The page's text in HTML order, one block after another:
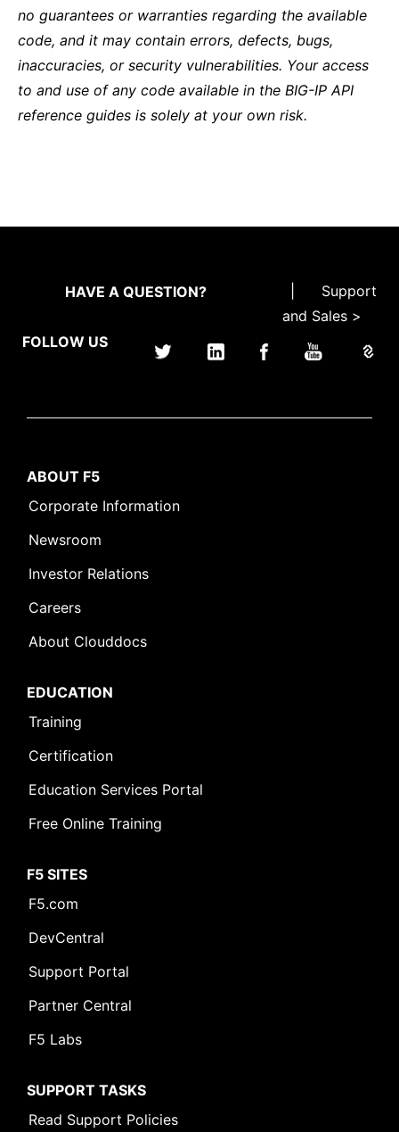
no guarantees or warranties regarding the available
code, and it may contain errors, defects, bugs,
inaccuracies, or security vulnerabilities. Your access
to and use of any code available in the BIG-IP API
reference guides is solely at your own risk.
HAVE A QUESTION?
Support
and Sales >
FOLLOW US
ABOUT F5
Corporate Information
Newsroom
Investor Relations
Careers
About Clouddocs
EDUCATION
Training
Certification
Education Services Portal
Free Online Training
F5 SITES
F5.com
DevCentral
Support Portal
Partner Central
F5 Labs
SUPPORT TASKS
Read Support Policies